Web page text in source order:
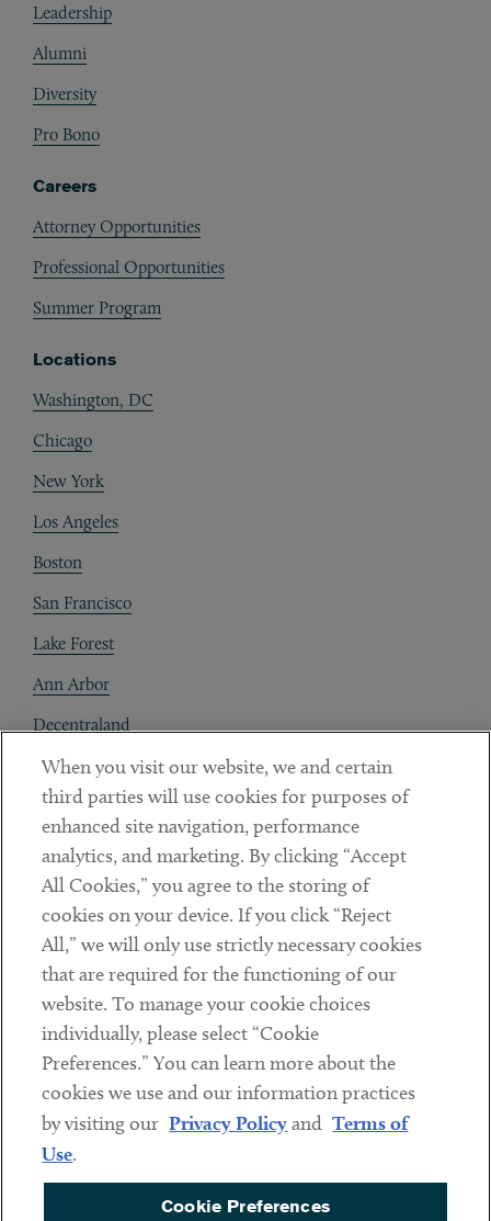
Leadership
Alumni
Diversity
Pro Bono
Careers
Attorney Opportunities
Professional Opportunities
Summer Program
Locations
Washington, DC
Chicago
New York
Los Angeles
Boston
San Francisco
Lake Forest
Ann Arbor
Decentraland
Contact
Client Payments
Subscribe
Social
LinkedinTwitterYoutube
Sub footer
DISCLAIMER
PRIVACY POLICY
COOKIE PREFERENCES
When you visit our website, we and certain
third parties will use cookies for purposes of
enhanced site navigation, performance
analytics, and marketing. By clicking “Accept
All Cookies,” you agree to the storing of
cookies on your device. If you click “Reject
All,” we will only use strictly necessary cookies
that are required for the functioning of our
website. To manage your cookie choices
individually, please select “Cookie
Preferences.” You can learn more about the
cookies we use and our information practices
by visiting our Privacy Policyand Terms of
Use.
Cookie Preferences